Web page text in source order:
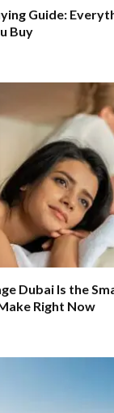
Guide:
Buy
Dubai Is the
Right Now